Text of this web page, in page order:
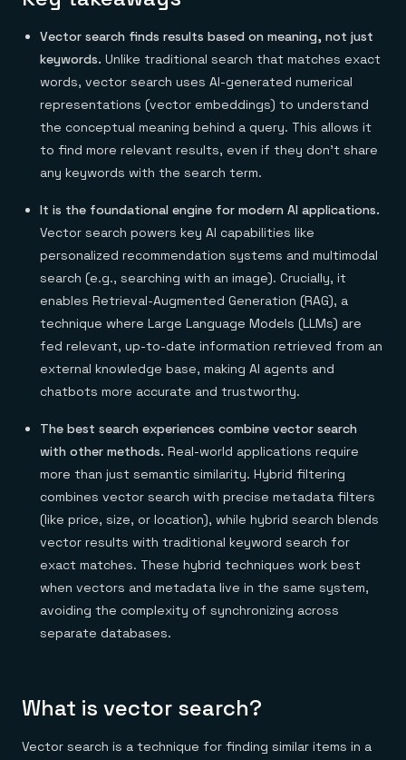
E-commerce & retail
Gaming
Healthcare
Telco
GET REDIS
Downloads
Anything & everything, in action
Reference architectures
Vector search finds results based on meaning, not just
keywords. Unlike traditional search that matches exact
words, vector search uses AI-generated numerical
representations (vector embeddings) to understand
the conceptual meaning behind a query. This allows it
to find more relevant results, even if they don't share
any keywords with the search term.
It is the foundational engine for modern AI applications.
Vector search powers key AI capabilities like
personalized recommendation systems and multimodal
search (e.g., searching with an image). Crucially, it
enables Retrieval-Augmented Generation (RAG), a
technique where Large Language Models (LLMs) are
fed relevant, up-to-date information retrieved from an
external knowledge base, making AI agents and
chatbots more accurate and trustworthy.
The best search experiences combine vector search
with other methods. Real-world applications require
more than just semantic similarity. Hybrid filtering
combines vector search with precise metadata filters
(like price, size, or location), while hybrid search blends
vector results with traditional keyword search for
exact matches. These hybrid techniques work best
when vectors and metadata live in the same system,
avoiding the complexity of synchronizing across
separate databases.
What is vector search?
Vector search is a technique for finding similar items in a